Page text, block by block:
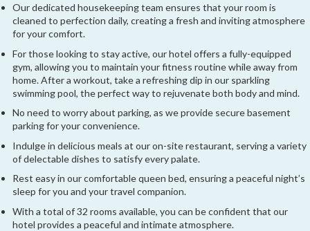
Our dedicated housekeeping team ensures that your room is
cleaned to perfection daily, creating a fresh and inviting atmosphere
for your comfort.
For those looking to stay active, our hotel offers a fully-equipped
gym, allowing you to maintain your fitness routine while away from
home. After a workout, take a refreshing dip in our sparkling
swimming pool, the perfect way to rejuvenate both body and mind.
No need to worry about parking, as we provide secure basement
parking for your convenience.
Indulge in delicious meals at our on-site restaurant, serving a variety
of delectable dishes to satisfy every palate.
Rest easy in our comfortable queen bed, ensuring a peaceful night’s
sleep for you and your travel companion.
With a total of 32 rooms available, you can be confident that our
hotel provides a peaceful and intimate atmosphere.